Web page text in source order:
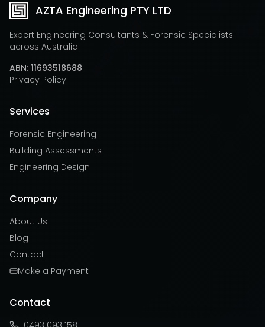
AZTA Engineering PTY LTD
Expert Engineering Consultants & Forensic Specialists
across Australia.
ABN: 11693518688
Privacy Policy
Services
Forensic Engineering
Building Assessments
Engineering Design
Company
About Us
Blog
Contact
Make a Payment
Contact